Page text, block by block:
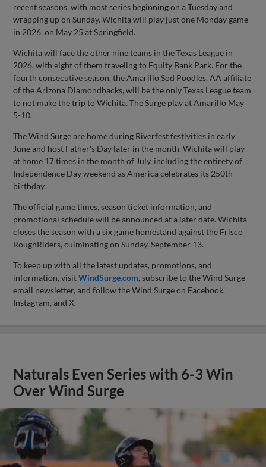
recent seasons, with most series beginning on a Tuesday and
wrapping up on Sunday. Wichita will play just one Monday game
in 2026, on May 25 at Springfield.
Wichita will face the other nine teams in the Texas League in
2026, with eight of them traveling to Equity Bank Park. For the
fourth consecutive season, the Amarillo Sod Poodles, AA affiliate
of the Arizona Diamondbacks, will be the only Texas League team
to not make the trip to Wichita. The Surge play at Amarillo May
5-10.
The Wind Surge are home during Riverfest festivities in early
June and host Father's Day later in the month. Wichita will play
at home 17 times in the month of July, including the entirety of
Independence Day weekend as America celebrates its 250th
birthday.
The official game times, season ticket information, and
promotional schedule will be announced at a later date. Wichita
closes the season with a six game homestand against the Frisco
RoughRiders, culminating on Sunday, September 13.
To keep up with all the latest updates, promotions, and
information, visitWindSurge.com, subscribe to the Wind Surge
email newsletter, and follow the Wind Surge on Facebook,
Instagram, and X.
Naturals Even Series with 6-3 Win
Over Wind Surge